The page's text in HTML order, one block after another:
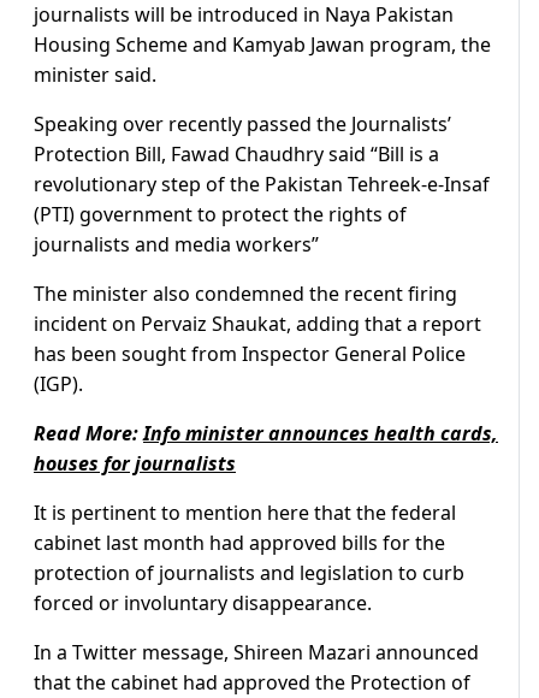
journalists will be introduced in Naya Pakistan
Housing Scheme and Kamyab Jawan program, the
minister said.
Speaking over recently passed the Journalists’
Protection Bill, Fawad Chaudhry said “Bill is a
revolutionary step of the Pakistan Tehreek-e-Insaf
(PTI) government to protect the rights of
journalists and media workers”
The minister also condemned the recent firing
incident on Pervaiz Shaukat, adding that a report
has been sought from Inspector General Police
(IGP).
Read More:Info minister announces health cards,
houses for journalists
It is pertinent to mention here that the federal
cabinet last month had approved bills for the
protection of journalists and legislation to curb
forced or involuntary disappearance.
In a Twitter message, Shireen Mazari announced
that the cabinet had approved the Protection of